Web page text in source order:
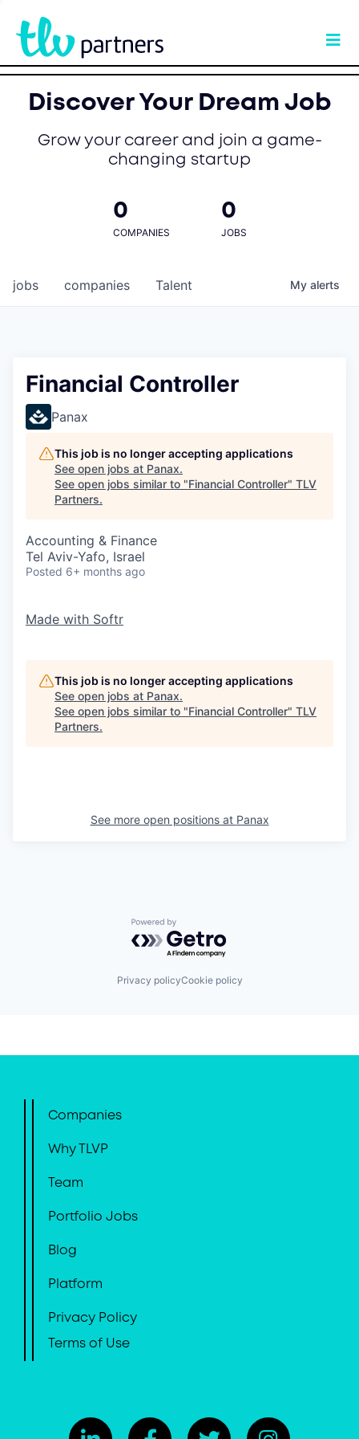
Discover Your Dream Job
Grow your career and join a game-
changing startup
0
COMPANIES
0
JOBS
jobs companies Talent My alerts
Financial Controller
Panax
This job is no longer accepting applications
See open jobs at Panax.
See open jobs similar to "Financial Controller" TLV
Partners.
Accounting & Finance
Tel Aviv-Yafo, Israel
Posted 6+ months ago
Made with Softr
This job is no longer accepting applications
See open jobs at Panax.
See open jobs similar to "Financial Controller" TLV
Partners.
See more open positions at Panax
Powered by Getro.com
Privacy policyCookie policy
Companies
Why TLVP
Team
Portfolio Jobs
Blog
Platform
Privacy Policy
Terms of Use